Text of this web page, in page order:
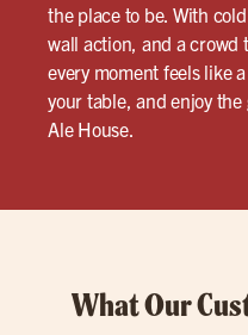
the place to be. With
wall action, and a crowd
every moment feels like
your table, and enjoy
Ale House.
What Our